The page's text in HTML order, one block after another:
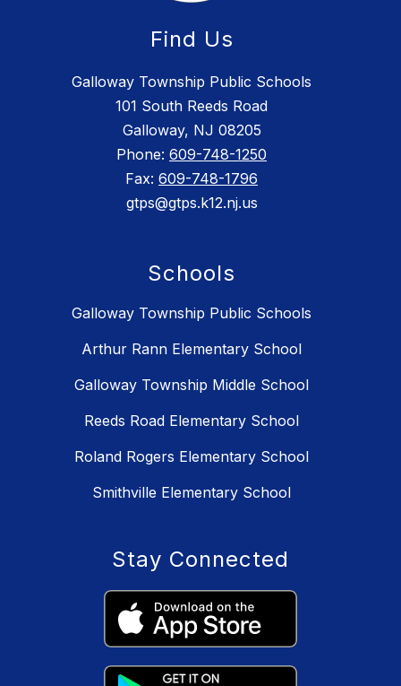
Find Us
Galloway Township Public Schools
101 South Reeds Road
Galloway, NJ 08205
Phone: 609-748-1250
Fax: 609-748-1796
gtps@gtps.k12.nj.us
Schools
Galloway Township Public Schools
Arthur Rann Elementary School
Galloway Township Middle School
Reeds Road Elementary School
Roland Rogers Elementary School
Smithville Elementary School
Stay Connected